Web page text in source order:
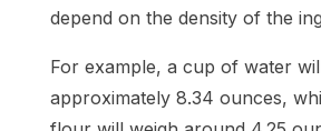
depend on the density of the
For example, a cup of water
approximately 8.34 ounces,